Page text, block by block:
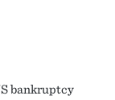
bankruptcy